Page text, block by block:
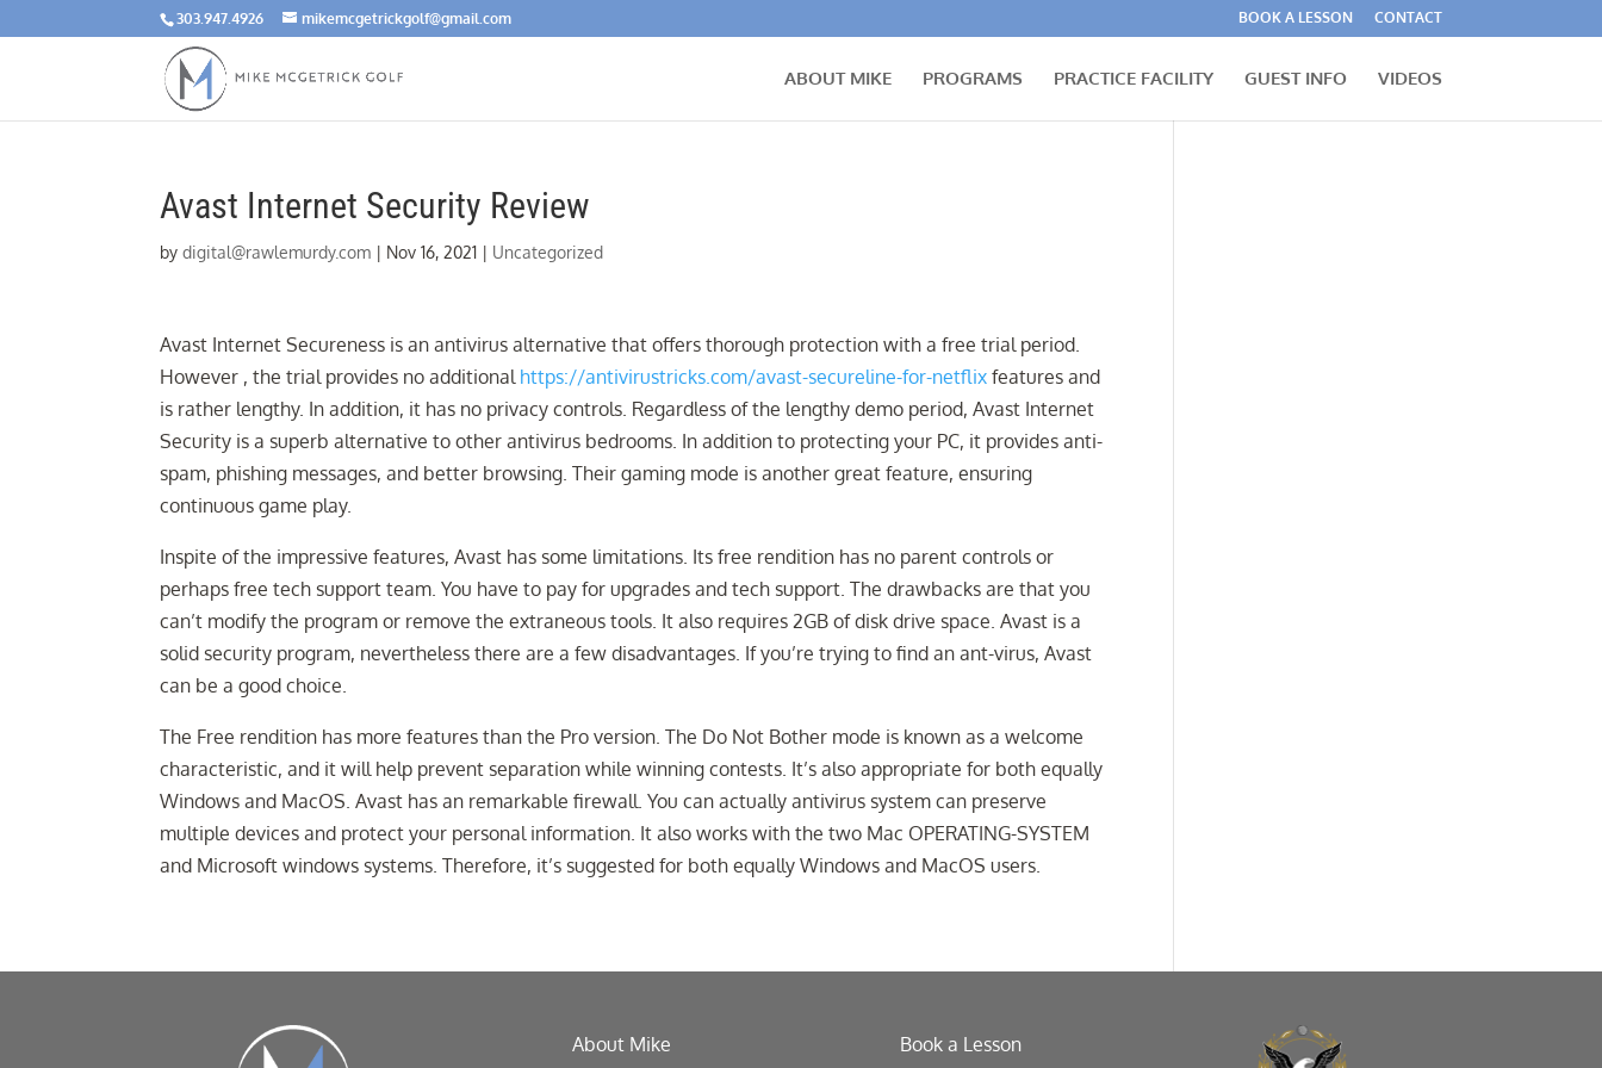
303.947.4926 mikemcgetrickgolf@gmail.com BOOK A LESSON CONTACT
ABOUT MIKE PROGRAMS PRACTICE FACILITY GUEST INFO VIDEOS
Avast Internet Security Review
bydigital@rawlemurdy.com | Nov 16, 2021 | Uncategorized
Avast Internet Secureness is an antivirus alternative that offers thorough protection with a free trial period.
However , the trial provides no additional https://antivirustricks.com/avast-secureline-for-netflix features and
is rather lengthy. In addition, it has no privacy controls. Regardless of the lengthy demo period, Avast Internet
Security is a superb alternative to other antivirus bedrooms. In addition to protecting your PC, it provides anti-
spam, phishing messages, and better browsing. Their gaming mode is another great feature, ensuring
continuous game play.
Inspite of the impressive features, Avast has some limitations. Its free rendition has no parent controls or
perhaps free tech support team. You have to pay for upgrades and tech support. The drawbacks are that you
can’t modify the program or remove the extraneous tools. It also requires 2GB of disk drive space. Avast is a
solid security program, nevertheless there are a few disadvantages. If you’re trying to find an ant-virus, Avast
can be a good choice.
The Free rendition has more features than the Pro version. The Do Not Bother mode is known as a welcome
characteristic, and it will help prevent separation while winning contests. It’s also appropriate for both equally
Windows and MacOS. Avast has an remarkable firewall. You can actually antivirus system can preserve
multiple devices and protect your personal information. It also works with the two Mac OPERATING-SYSTEM
and Microsoft windows systems. Therefore, it’s suggested for both equally Windows and MacOS users.
About Mike Book a Lesson